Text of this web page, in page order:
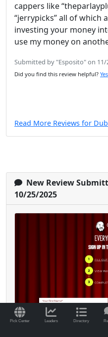
Pick Center Leaders Directory
cappers like
“jerrypicks” all of which
investing your money
use my money on
Submitted by "Esposito" on 11/
Did you find this review helpful? Yes
Read More Reviews for
New Review
10/25/2025